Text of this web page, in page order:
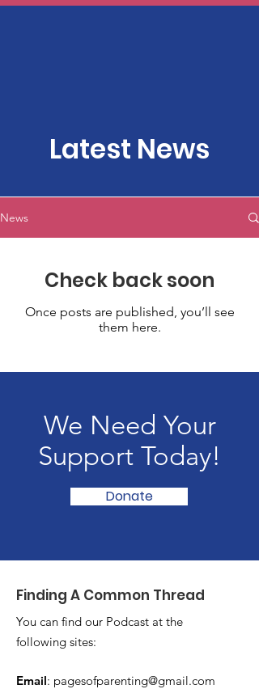
Latest News
News
Check back soon
Once posts are published, you’ll see
them here.
We Need Your
Support Today!
Donate
Finding A Common Thread
You can find our Podcast at the
following sites:
Email: pagesofparenting@gmail.com